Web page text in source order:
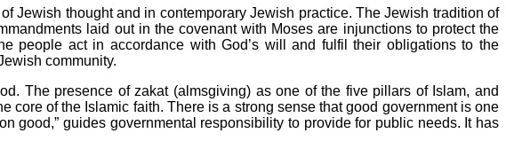
Jewish thought and in contemporary Jewish practice. The Jewish tradition of
laid out in the covenant with Moses are injunctions to protect the
people act in accordance with God’s will and fulfil their obligations to the
community.
The presence of zakat (almsgiving) as one of the five pillars of Islam, and
core of the Islamic faith. There is a strong sense that good government is one
good,” guides governmental responsibility to provide for public needs. It has